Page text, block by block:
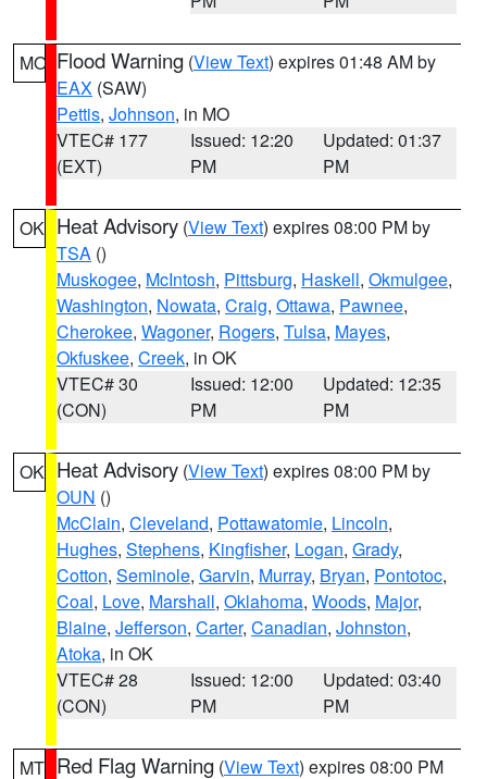
MO Flood Warning (View Text) expires 01:48 AM by
EAX (SAW)
Pettis, Johnson, in MO
VTEC# 177
(EXT)
Issued: 12:20
PM
Updated: 01:37
PM
OK Heat Advisory (View Text) expires 08:00 PM by
TSA ()
Muskogee, McIntosh, Pittsburg, Haskell, Okmulgee,
Washington, Nowata, Craig, Ottawa, Pawnee,
Cherokee, Wagoner, Rogers, Tulsa, Mayes,
Okfuskee, Creek, in OK
VTEC# 30
(CON)
Issued: 12:00
PM
Updated: 12:35
PM
OK Heat Advisory (View Text) expires 08:00 PM by
OUN ()
McClain, Cleveland, Pottawatomie, Lincoln,
Hughes, Stephens, Kingfisher, Logan, Grady,
Cotton, Seminole, Garvin, Murray, Bryan, Pontotoc,
Coal, Love, Marshall, Oklahoma, Woods, Major,
Blaine, Jefferson, Carter, Canadian, Johnston,
Atoka, in OK
VTEC# 28
(CON)
Issued: 12:00
PM
Updated: 03:40
PM
MT Red Flag Warning (View Text) expires 08:00 PM